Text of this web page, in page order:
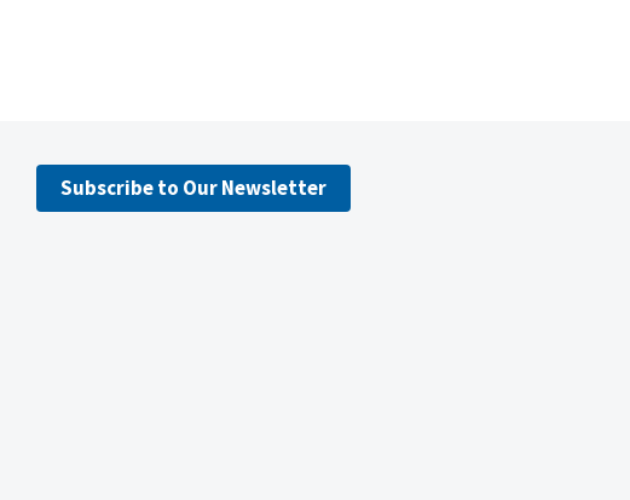
Subscribe to Our Newsletter